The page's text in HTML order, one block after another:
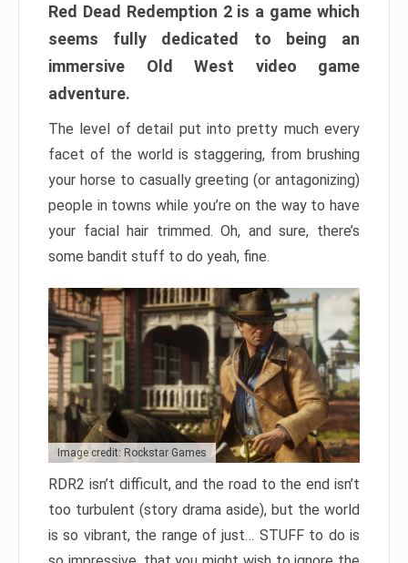
Red Dead Redemption 2 is a game which
seems fully dedicated to being an
immersive Old West video game
adventure.
The level of detail put into pretty much every
facet of the world is staggering, from brushing
your horse to casually greeting (or antagonizing)
people in towns while you’re on the way to have
your facial hair trimmed. Oh, and sure, there’s
some bandit stuff to do yeah, fine.
Image credit: Rockstar Games
RDR2 isn’t difficult, and the road to the end isn’t
too turbulent (story drama aside), but the world
is so vibrant, the range of just… STUFF to do is